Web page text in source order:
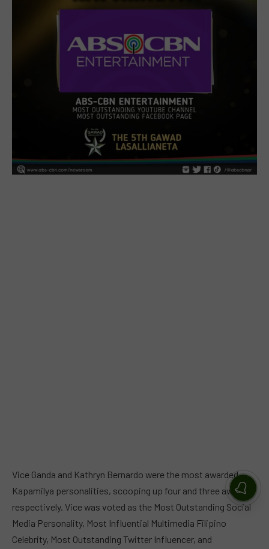
Vice Ganda and Kathryn Bernardo were the most awarded
Kapamilya personalities, scooping up four and three awards,
respectively. Vice was voted as the Most Outstanding Social
Media Personality, Most Influential Multimedia Filipino
Celebrity, Most Outstanding Twitter Influencer, and